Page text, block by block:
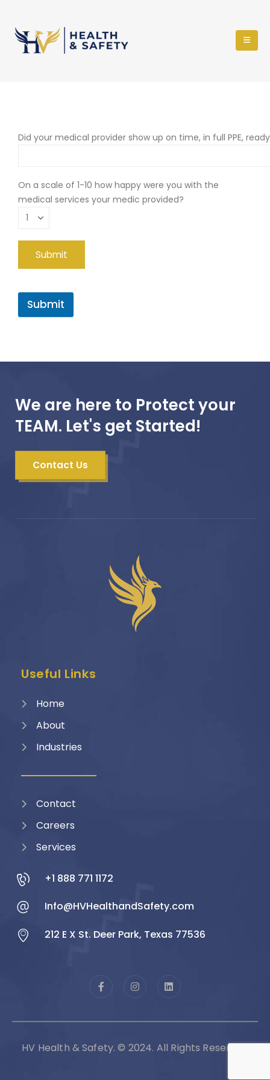
Did your medical provider show up on time, in full PPE,
On a scale of 1-10 how happy were you with the
medical services your medic provided?
Submit
We are here to Protect your
TEAM. Let's get Started!
Contact Us
Useful Links
Home
About
Industries
Contact
Careers
Services
+1 888 771 1172
Info@HVHealthandSafety.com
212 E X St. Deer Park, Texas 77536
HV Health & Safety. © 2024. All Rights Reserved